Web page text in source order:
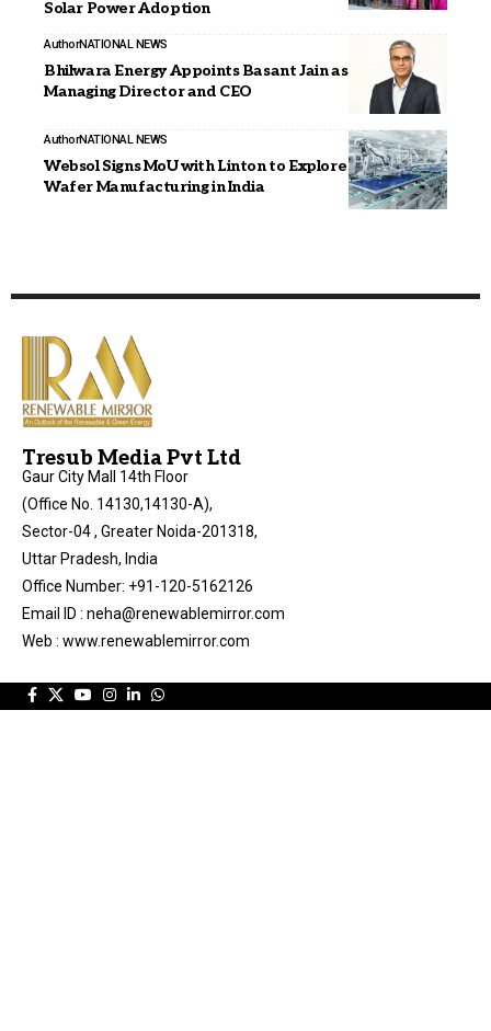
Solar Power Adoption
AuthorNATIONAL NEWS
Bhilwara Energy Appoints Basant Jain as Joint
Managing Director and CEO
AuthorNATIONAL NEWS
Websol Signs MoU with Linton to Explore PV Ingot and
Wafer Manufacturing in India
Tresub Media Pvt Ltd
Gaur City Mall 14th Floor
(Office No. 14130,14130-A),
Sector-04 , Greater Noida-201318,
Uttar Pradesh, India
Office Number: +91-120-5162126
Email ID : neha@renewablemirror.com
Web : www.renewablemirror.com